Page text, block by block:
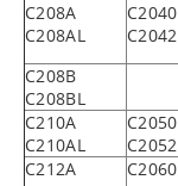
C208A
C208AL
C2040
C2042
C208B
C208BL
C210A
C210AL
C2050
C2052
C212A
C2060